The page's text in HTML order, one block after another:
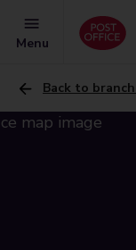
Menu
Back to